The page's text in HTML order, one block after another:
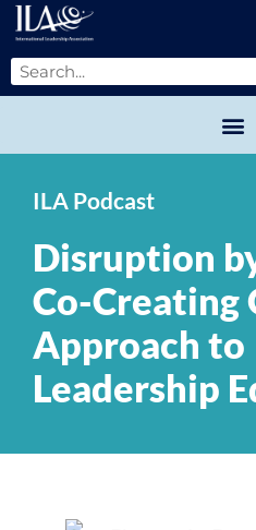
ILA Podcast
Disruption
Co-Creating
Approach to
Leadership